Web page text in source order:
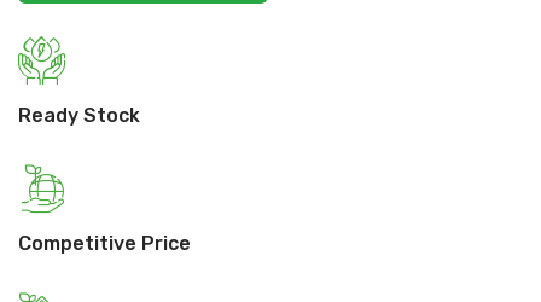
Ready Stock
Competitive Price